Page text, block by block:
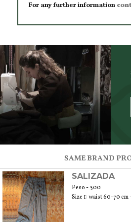
For any further information
SAME BRAND
SALIZADA
Peso - 300